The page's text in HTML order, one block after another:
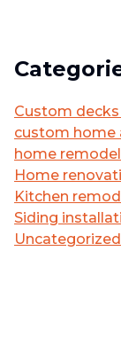
Custom decks
custom home
home
Home
Kitchen
Siding
Uncategorized